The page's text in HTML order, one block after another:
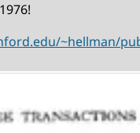
~hellman/